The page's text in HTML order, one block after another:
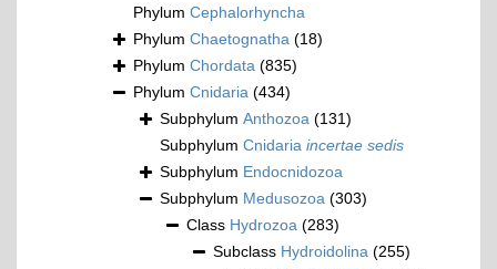
Phylum Cephalorhyncha
Phylum Chaetognatha (18)
Phylum Chordata (835)
Phylum Cnidaria (434)
Subphylum Anthozoa (131)
Subphylum Cnidaria incertae sedis
Subphylum Endocnidozoa
Subphylum Medusozoa (303)
Class Hydrozoa (283)
Subclass Hydroidolina (255)